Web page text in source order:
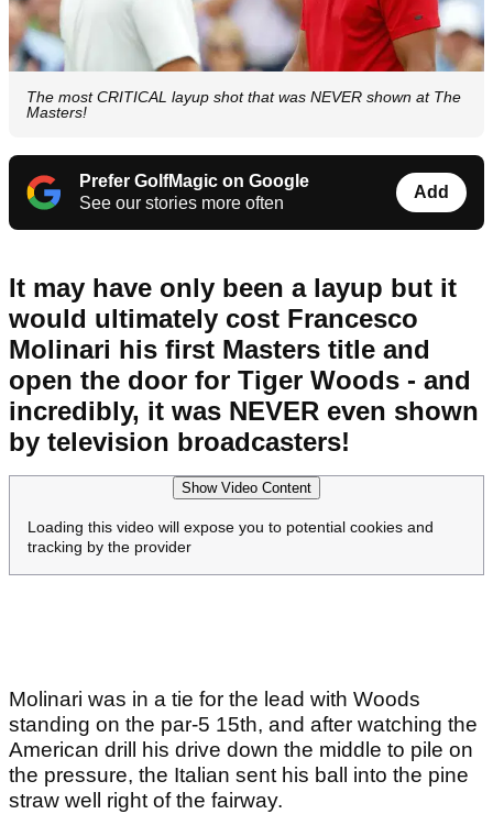
The most CRITICAL layup shot that was NEVER shown at The
Masters!
Prefer GolfMagic on Google
See our stories more often
Add
It may have only been a layup but it
would ultimately cost Francesco
Molinari his first Masters title and
open the door for Tiger Woods - and
incredibly, it was NEVER even shown
by television broadcasters!
Show Video Content
Loading this video will expose you to potential cookies and
tracking by the provider
Molinari was in a tie for the lead with Woods
standing on the par-5 15th, and after watching the
American drill his drive down the middle to pile on
the pressure, the Italian sent his ball into the pine
straw well right of the fairway.